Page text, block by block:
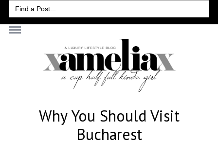
Search
for:
Why You Should Visit
Bucharest